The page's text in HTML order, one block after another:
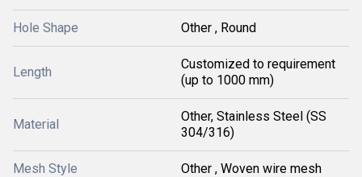
Hole Shape Other , Round
Length
Customized to requirement
(up to 1000 mm)
Material
Other, Stainless Steel (SS
304/316)
Mesh Style Other , Woven wire mesh